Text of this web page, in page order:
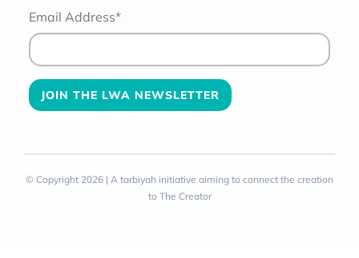
Email Address*
© Copyright 2026 | A tarbiyah initiative aiming to connect the creation
to The Creator